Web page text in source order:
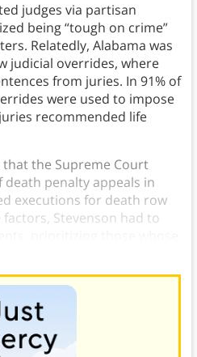
judges via partisan
being “tough on crime”
Relatedly, Alabama was
judicial overrides, where
from juries. In 91% of
were used to impose
recommended life
that the Supreme Court
penalty appeals in
executions for death row
Stevenson had to